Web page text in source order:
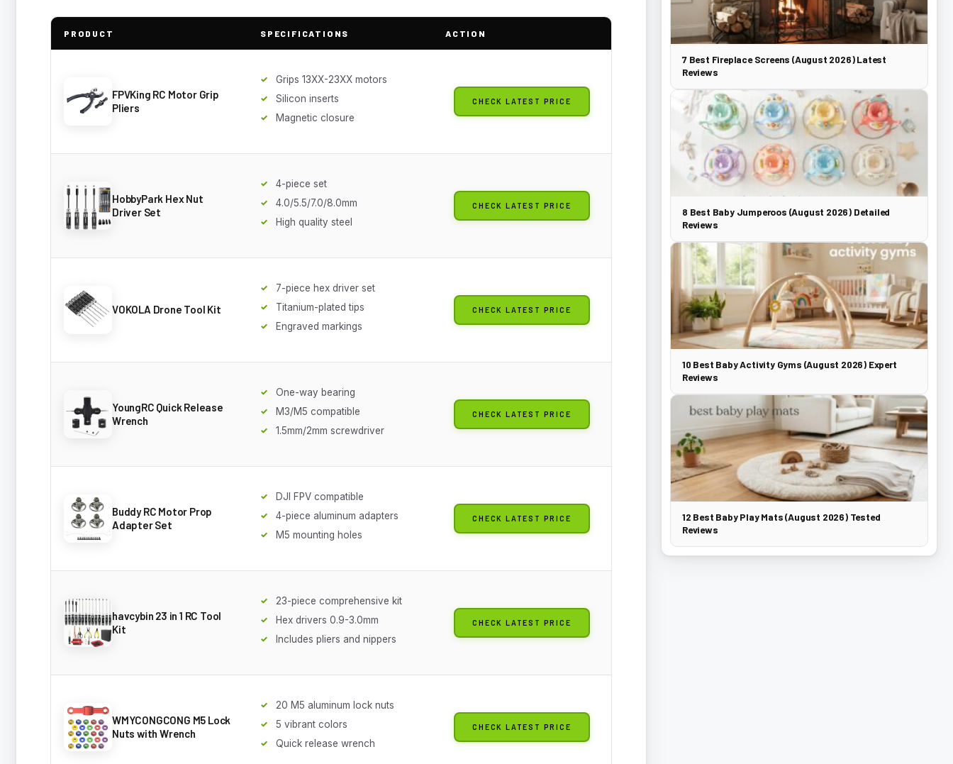
PRODUCT SPECIFICATIONS ACTION
FPVKing RC Motor Grip
Pliers
Grips 13XX-23XX motors
Silicon inserts
Magnetic closure
CHECK LATEST PRICE
HobbyPark Hex Nut
Driver Set
4-piece set
4.0/5.5/7.0/8.0mm
High quality steel
CHECK LATEST PRICE
VOKOLA Drone Tool Kit
7-piece hex driver set
Titanium-plated tips
Engraved markings
CHECK LATEST PRICE
YoungRC Quick Release
Wrench
One-way bearing
M3/M5 compatible
1.5mm/2mm screwdriver
CHECK LATEST PRICE
Buddy RC Motor Prop
Adapter Set
DJI FPV compatible
4-piece aluminum adapters
M5 mounting holes
CHECK LATEST PRICE
havcybin 23 in 1 RC Tool
Kit
23-piece comprehensive kit
Hex drivers 0.9-3.0mm
Includes pliers and nippers
CHECK LATEST PRICE
WMYCONGCONG M5 Lock
Nuts with Wrench
20 M5 aluminum lock nuts
5 vibrant colors
Quick release wrench
CHECK LATEST PRICE
7 Best Fireplace Screens (August 2026) Latest
Reviews
8 Best Baby Jumperoos (August 2026) Detailed
Reviews
10 Best Baby Activity Gyms (August 2026) Expert
Reviews
12 Best Baby Play Mats (August 2026) Tested
Reviews